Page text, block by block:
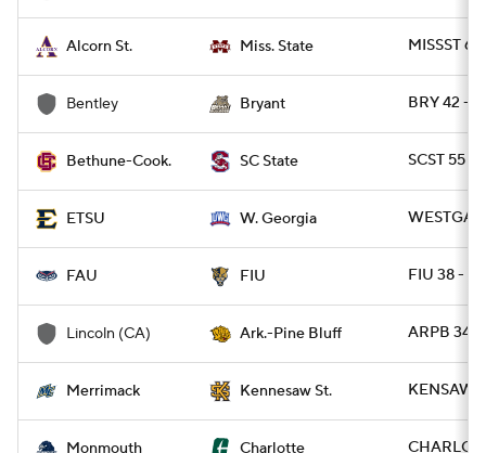
Alcorn St. Miss. State MISSST
Bentley Bryant BRY 42 -
Bethune-Cook. SC State SCST 55 -
ETSU W. Georgia WESTGA
FAU FIU FIU 38 -
Lincoln (CA) Ark.-Pine Bluff ARPB 34 -
Merrimack Kennesaw St. KENSAW
Monmouth Charlotte CHARLO